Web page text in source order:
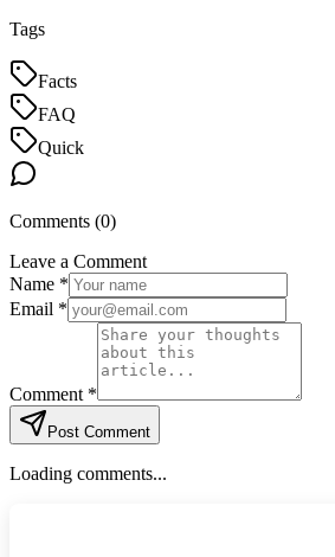
Tags
Facts
FAQ
Quick
Comments (0)
Leave a Comment
Name *
Email *
Comment *
Post Comment
Loading comments...